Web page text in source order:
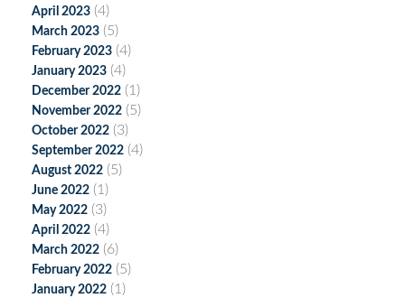
April 2023 (4)
March 2023 (5)
February 2023 (4)
January 2023 (4)
December 2022 (1)
November 2022 (5)
October 2022 (3)
September 2022 (4)
August 2022 (5)
June 2022 (1)
May 2022 (3)
April 2022 (4)
March 2022 (6)
February 2022 (5)
January 2022 (1)